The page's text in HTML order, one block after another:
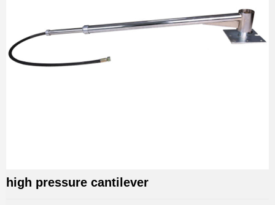
high pressure cantilever